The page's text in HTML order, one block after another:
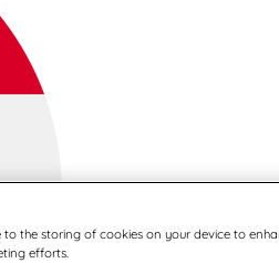
to the storing of cookies on your device to
efforts.